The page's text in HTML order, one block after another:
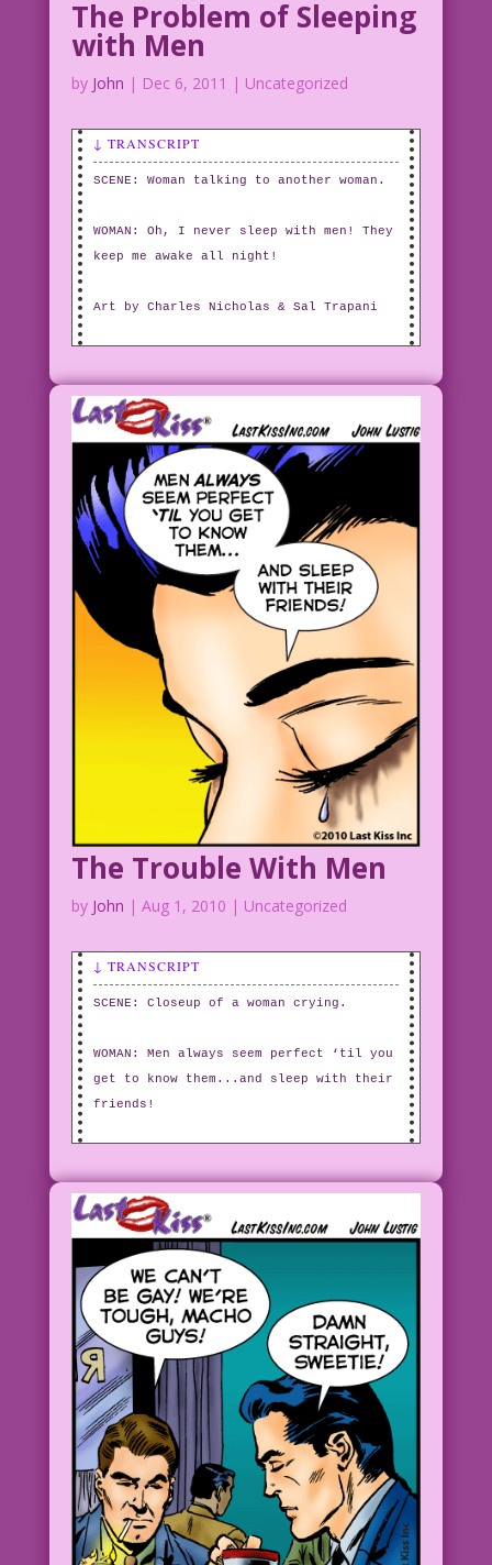
The Problem of Sleeping
with Men
by John | Dec 6, 2011 | Uncategorized
↓ TRANSCRIPT
SCENE: Woman talking to another woman.
WOMAN: Oh, I never sleep with men! They
keep me awake all night!
Art by Charles Nicholas & Sal Trapani
The Trouble With Men
by John | Aug 1, 2010 | Uncategorized
↓ TRANSCRIPT
SCENE: Closeup of a woman crying.
WOMAN: Men always seem perfect ‘til you
get to know them...and sleep with their
friends!